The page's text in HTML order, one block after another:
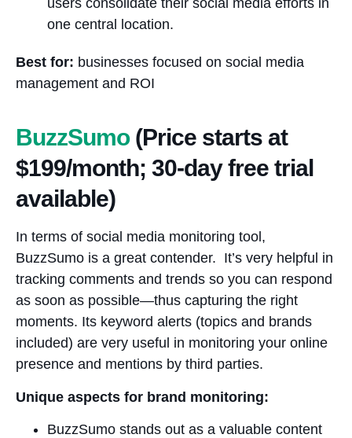
users consolidate their social media efforts in
one central location.
Best for: businesses focused on social media
management and ROI
BuzzSumo (Price starts at
$199/month; 30-day free trial
available)
In terms of social media monitoring tool,
BuzzSumo is a great contender. It’s very helpful in
tracking comments and trends so you can respond
as soon as possible—thus capturing the right
moments. Its keyword alerts (topics and brands
included) are very useful in monitoring your online
presence and mentions by third parties.
Unique aspects for brand monitoring:
BuzzSumo stands out as a valuable content